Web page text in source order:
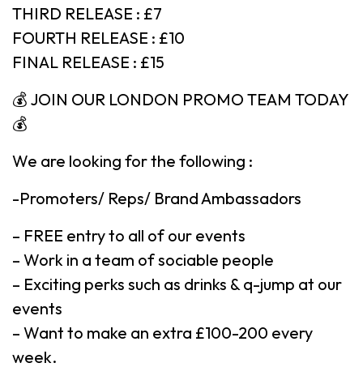
THIRD RELEASE : £7
FOURTH RELEASE : £10
FINAL RELEASE : £15
💰 JOIN OUR LONDON PROMO TEAM TODAY
💰
We are looking for the following :
-Promoters/ Reps/ Brand Ambassadors
– FREE entry to all of our events
– Work in a team of sociable people
– Exciting perks such as drinks & q-jump at our
events
– Want to make an extra £100-200 every
week.